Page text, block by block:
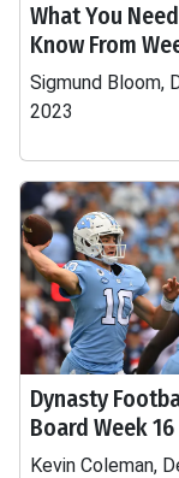
What You
Know From
Sigmund Bloom,
2023
Dynasty
Board Week 16
Kevin Coleman,